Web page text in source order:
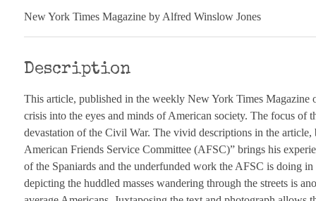
New York Times Magazine by Alfred Winslow Jones
Description
This article, published in the weekly New York Times Magazine
crisis into the eyes and minds of American society. The focus of
devastation of the Civil War. The vivid descriptions in the
American Friends Service Committee (AFSC)” brings his
of the Spaniards and the underfunded work the AFSC is doing
depicting the huddled masses wandering through the streets is